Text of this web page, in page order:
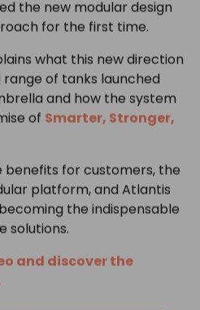
the new modular design
for the first time.
what this new direction
of tanks launched
and how the system
of Smarter, Stronger,
benefits for customers, the
platform, and Atlantis
the indispensable
solutions.
and discover the